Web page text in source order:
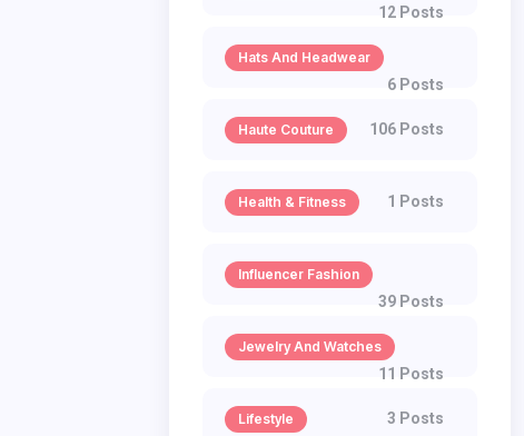
12 Posts
Hats And Headwear
6 Posts
Haute Couture 106 Posts
Health & Fitness 1 Posts
Influencer Fashion
39 Posts
Jewelry And Watches
11 Posts
Lifestyle 3 Posts